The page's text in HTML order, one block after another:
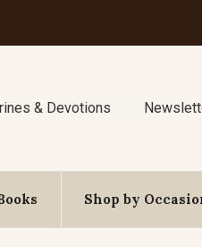
& Devotions
Shop by